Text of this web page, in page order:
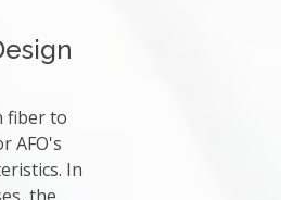
fiber to
AFO's
In